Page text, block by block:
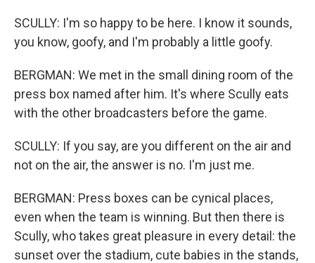
SCULLY: I'm so happy to be here. I know it sounds,
you know, goofy, and I'm probably a little goofy.
BERGMAN: We met in the small dining room of the
press box named after him. It's where Scully eats
with the other broadcasters before the game.
SCULLY: If you say, are you different on the air and
not on the air, the answer is no. I'm just me.
BERGMAN: Press boxes can be cynical places,
even when the team is winning. But then there is
Scully, who takes great pleasure in every detail: the
sunset over the stadium, cute babies in the stands,